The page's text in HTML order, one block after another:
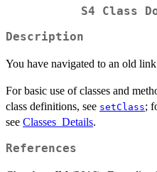
S4 Class
Description
You have navigated to an old
For basic use of classes and
class definitions, see setClass;
see Classes_Details.
References